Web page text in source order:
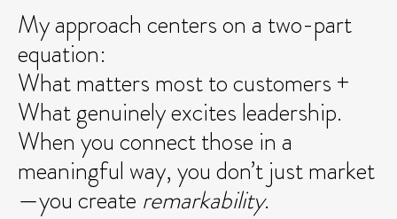
My approach centers on a two-part
equation:
What matters most to customers +
What genuinely excites leadership.
When you connect those in a
meaningful way, you don’t just market
—you create remarkability.